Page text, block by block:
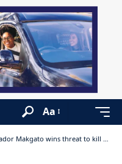
Aa
Makgato wins threat to kill case